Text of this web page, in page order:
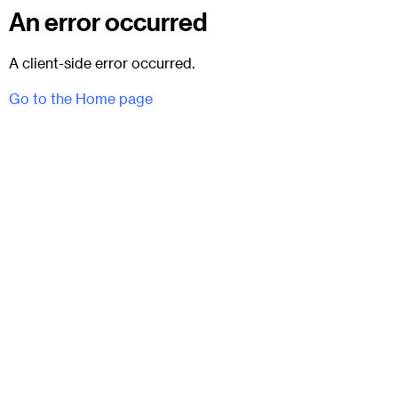
An error occurred
A client-side error occurred.
Go to the Home page